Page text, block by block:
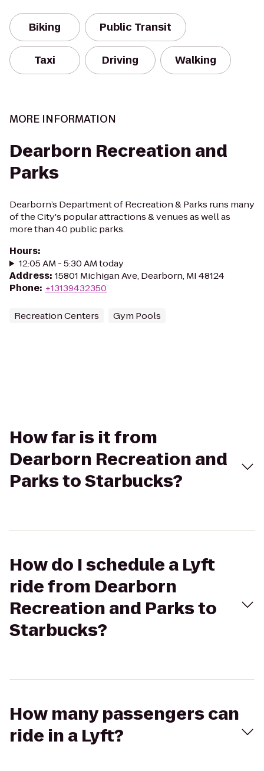
Biking Public Transit
Taxi Driving Walking
MORE INFORMATION
Dearborn Recreation and
Parks
Dearborn’s Department of Recreation & Parks runs many
of the City's popular attractions & venues as well as
more than 40 public parks.
Hours:
12:05 AM - 5:30 AM today
Address: 15801 Michigan Ave, Dearborn, MI 48124
Phone: +13139432350
Recreation Centers Gym Pools
How far is it from
Dearborn Recreation and
Parks to Starbucks?
How do I schedule a Lyft
ride from Dearborn
Recreation and Parks to
Starbucks?
How many passengers can
ride in a Lyft?